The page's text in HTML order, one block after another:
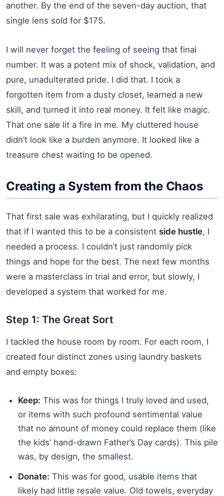
another. By the end of the seven-day auction, that
single lens sold for $175.
I will never forget the feeling of seeing that final
number. It was a potent mix of shock, validation, and
pure, unadulterated pride. I did that. I took a
forgotten item from a dusty closet, learned a new
skill, and turned it into real money. It felt like magic.
That one sale lit a fire in me. My cluttered house
didn’t look like a burden anymore. It looked like a
treasure chest waiting to be opened.
Creating a System from the Chaos
That first sale was exhilarating, but I quickly realized
that if I wanted this to be a consistent side hustle, I
needed a process. I couldn’t just randomly pick
things and hope for the best. The next few months
were a masterclass in trial and error, but slowly, I
developed a system that worked for me.
Step 1: The Great Sort
I tackled the house room by room. For each room, I
created four distinct zones using laundry baskets
and empty boxes:
Keep: This was for things I truly loved and used,
or items with such profound sentimental value
that no amount of money could replace them (like
the kids’ hand-drawn Father’s Day cards). This pile
was, by design, the smallest.
Donate: This was for good, usable items that
likely had little resale value. Old towels, everyday